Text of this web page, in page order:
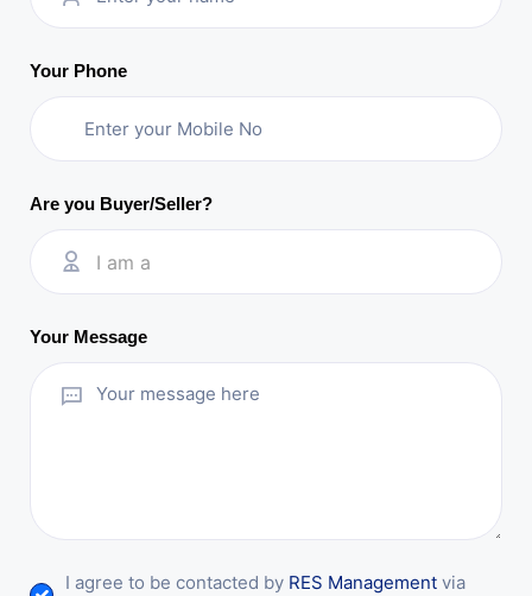
Your Phone
Are you Buyer/Seller?
I am a
Your Message
I agree to be contacted by RES Management via